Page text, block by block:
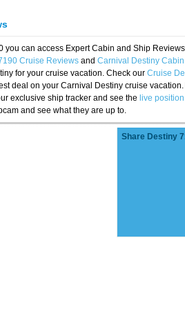
can access Expert Cabin and Ship
Cruise Reviews and Carnival Destiny
for your cruise vacation. Check our Cruise
deal on your Carnival Destiny cruise vacation.
exclusive ship tracker and see the live
and see what they are up to.
Share Destiny